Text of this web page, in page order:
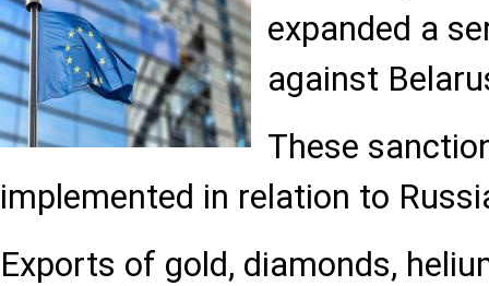
expanded a
against
These
implemented in relation to
Exports of gold, diamonds,